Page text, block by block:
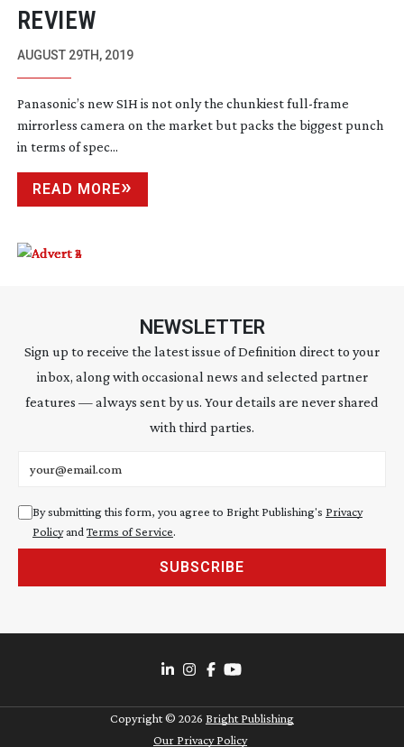
REVIEW
AUGUST 29TH, 2019
Panasonic’s new S1H is not only the chunkiestfull-frame
mirrorless camera on the market but packs the biggest punch
in terms of spec...
READ MORE
NEWSLETTER
Sign up to receive the latest issue of Definition direct to your
inbox, along with occasional news and selected partner
features — always sent by us. Your details are never shared
with third parties.
By submitting this form, you agree to Bright Publishing's Privacy
Policyand Terms of Service.
SUBSCRIBE
Copyright © 2026 Bright Publishing
Our Privacy Policy